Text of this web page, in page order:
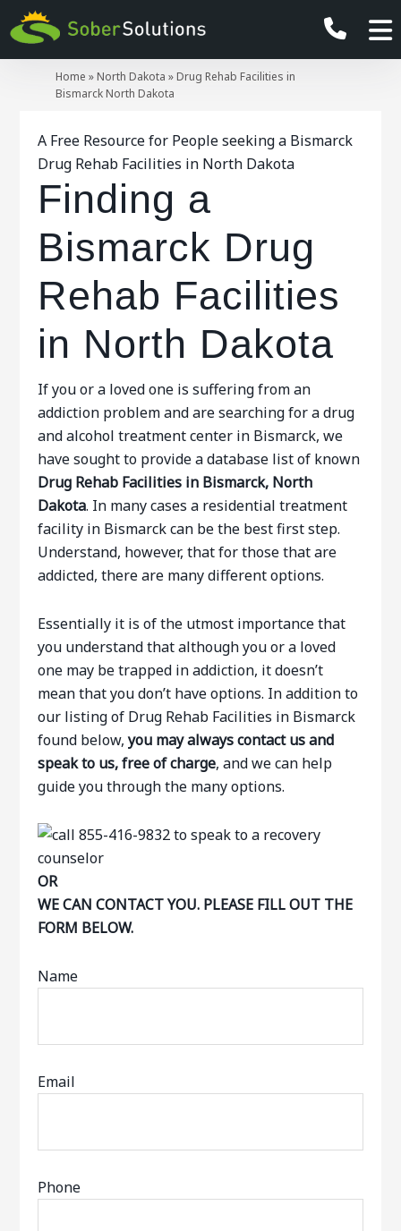
Home » North Dakota » Drug Rehab Facilities in
Bismarck North Dakota
A Free Resource for People seeking a Bismarck
Drug Rehab Facilities in North Dakota
Finding a
Bismarck Drug
Rehab Facilities
in North Dakota
If you or a loved one is suffering from an
addiction problem and are searching for a drug
and alcohol treatment center in Bismarck, we
have sought to provide a database list of known
Drug Rehab Facilities in Bismarck, North
Dakota. In many cases a residential treatment
facility in Bismarck can be the best first step.
Understand, however, that for those that are
addicted, there are many different options.
Essentially it is of the utmost importance that
you understand that although you or a loved
one may be trapped in addiction, it doesn’t
mean that you don’t have options. In addition to
our listing of Drug Rehab Facilities in Bismarck
found below,you may always contact us and
speak to us, free of charge, and we can help
guide you through the many options.
OR
WE CAN CONTACT YOU. PLEASE FILL OUT THE
FORM BELOW.
Name
Email
Phone